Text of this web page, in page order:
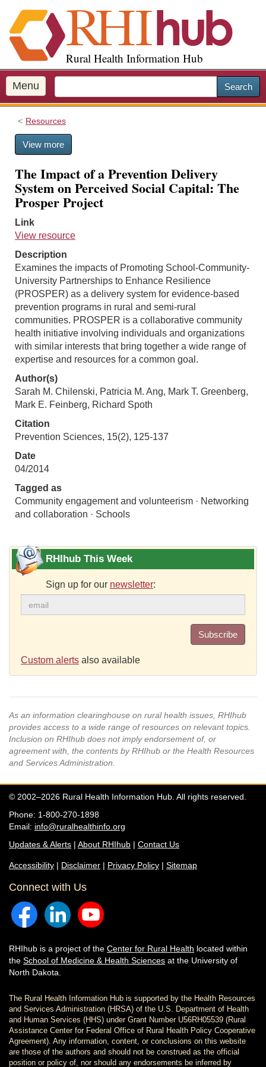
i
p
o
m
a
Rural Health Information Hub
Menu Search
Resources
View more
The Impact of a Prevention Delivery
System on Perceived Social Capital: The
Prosper Project
Link
View resource
Description
Examines the impacts of Promoting School-Community-
University Partnerships to Enhance Resilience
(PROSPER) as a delivery system for evidence-based
prevention programs in rural and semi-rural
communities. PROSPER is a collaborative community
health initiative involving individuals and organizations
with similar interests that bring together a wide range of
expertise and resources for a common goal.
Author(s)
Sarah M. Chilenski, Patricia M. Ang, Mark T. Greenberg,
Mark E. Feinberg, Richard Spoth
Citation
Prevention Sciences, 15(2), 125-137
Date
04/2014
Tagged as
Community engagement and volunteerism · Networking
and collaboration · Schools
RHIhub This Week
Sign up for our newsletter:
Subscribe
Custom alerts also available
As an information clearinghouse on rural health issues, RHIhub
provides access to a wide range of resources on relevant topics.
Inclusion on RHIhub does not imply endorsement of, or
agreement with, the contents by RHIhub or the Health Resources
and Services Administration.
© 2002–2026 Rural Health Information Hub. All rights reserved.
Phone: 1-800-270-1898
Email: info@ruralhealthinfo.org
Updates & Alerts | About RHIhub | Contact Us
Accessibility | Disclaimer | Privacy Policy | Sitemap
Connect with Us
RHIhub is a project of the Center for Rural Health located within
the School of Medicine & Health Sciences at the University of
North Dakota.
The Rural Health Information Hub is supported by the Health Resources
and Services Administration (HRSA) of the U.S. Department of Health
and Human Services (HHS) under Grant Number U56RH05539 (Rural
Assistance Center for Federal Office of Rural Health Policy Cooperative
Agreement). Any information, content, or conclusions on this website
are those of the authors and should not be construed as the official
position or policy of, nor should any endorsements be inferred by